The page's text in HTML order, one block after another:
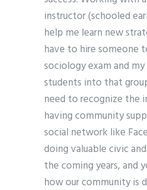
instructor (schooled
help me learn new
have to hire someone
sociology exam and
students into that
need to recognize the
having community
social network like
doing valuable civic
the coming years, and
how our community is